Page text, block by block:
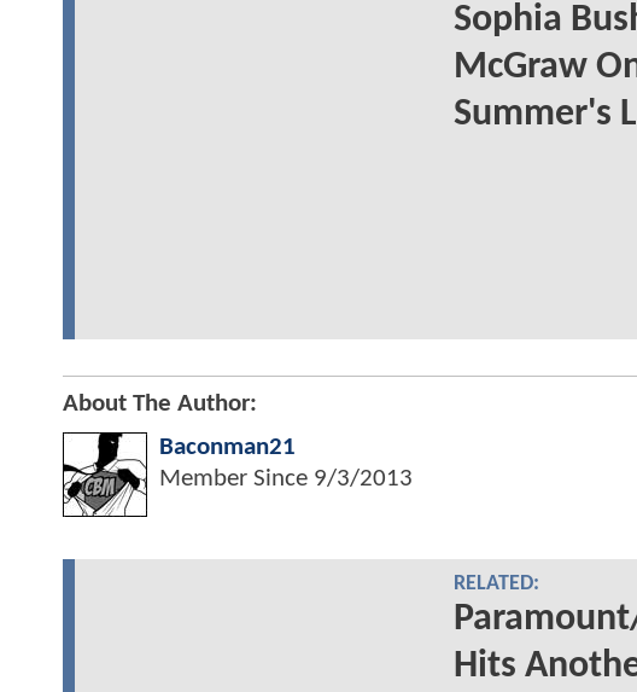
Sophia
McGraw
Summer's
About The Author:
Baconman21
Member Since 9/3/2013
RELATED:
Hits